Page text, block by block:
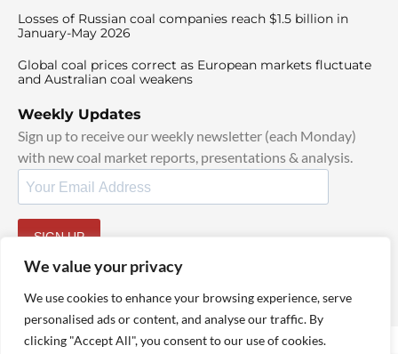
We value your privacy
We use cookies to enhance your browsing experience, serve
personalised ads or content, and analyse our traffic. By
clicking "Accept All", you consent to our use of cookies.
Losses of Russian coal companies reach $1.5 billion in
January-May 2026
Global coal prices correct as European markets fluctuate
and Australian coal weakens
Weekly Updates
Sign up to receive our weekly newsletter (each Monday)
with new coal market reports, presentations & analysis.
SIGN UP